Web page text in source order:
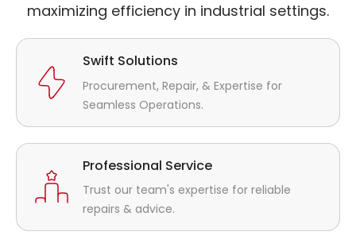
maximizing efficiency in industrial settings.
Swift Solutions
Procurement, Repair, & Expertise for
Seamless Operations.
Professional Service
Trust our team's expertise for reliable
repairs & advice.